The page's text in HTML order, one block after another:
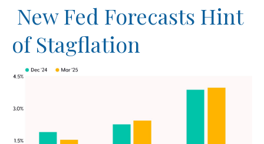
New Fed Forecasts Hint
of Stagflation